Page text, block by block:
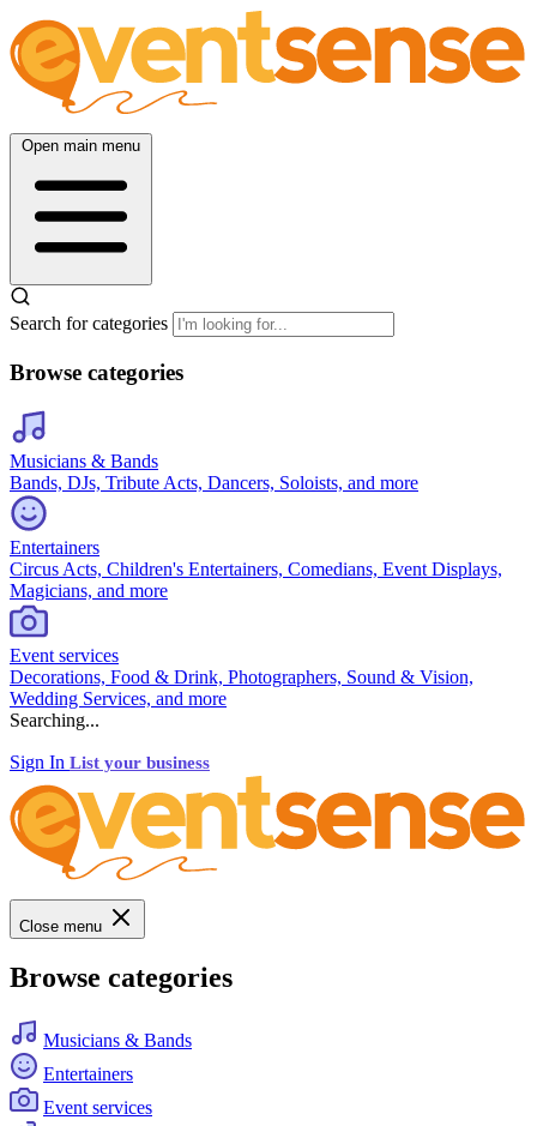
Open main menu
Search for categories
Browse categories
Musicians & Bands
Bands, DJs, Tribute Acts, Dancers, Soloists, and more
Entertainers
Circus Acts, Children's Entertainers, Comedians, Event Displays,
Magicians, and more
Event services
Decorations, Food & Drink, Photographers, Sound & Vision,
Wedding Services, and more
Searching...
Sign In List your business
Close menu
Browse categories
Musicians & Bands
Entertainers
Event services